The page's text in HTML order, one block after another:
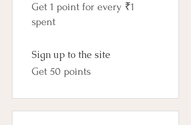
Get 1 point for every ₹1
spent
Sign up to the site
Get 50 points